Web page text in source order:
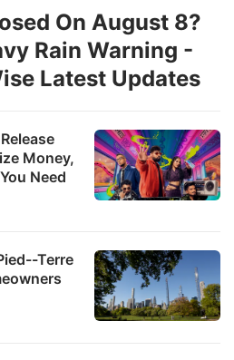
Money,
Need
Terre
On August 8?
Rain Warning -
Latest Updates